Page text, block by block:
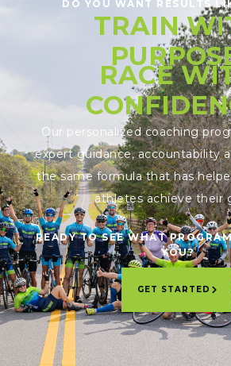
DO YOU WANT RESULTS
TRAIN
RACE
Our personalized coaching
expert guidance, accountability
the same formula that has
athletes achieve their
READY TO SEE WHAT
YOU?
GET STARTED